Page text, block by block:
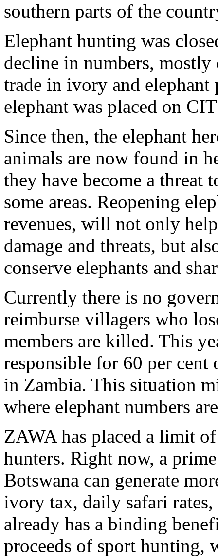
southern parts of the
Elephant hunting was
decline in numbers,
trade in ivory and elephant
elephant was placed on
Since then, the elephant
animals are now found in
they have become a threat
some areas. Reopening
revenues, will not only
damage and threats, but
conserve elephants and
Currently there is no
reimburse villagers who
members are killed. This
responsible for 60 per
in Zambia. This situation
where elephant numbers
ZAWA has placed a limit
hunters. Right now, a
Botswana can generate
ivory tax, daily safari
already has a binding
proceeds of sport hunting,